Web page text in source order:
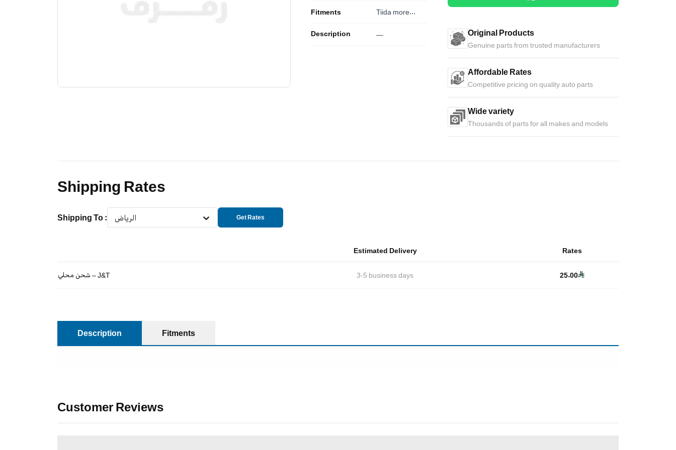
Fitments Tiida more...
Description — Original Products
Genuine parts from trusted manufacturers
Affordable Rates
Competitive pricing on quality auto parts
Wide variety
Thousands of parts for all makes and models
Shipping Rates
Shipping To : الرياض Get Rates
Estimated Delivery Rates
شحن محلي – J&T 3-5 business days 25.00
Description Fitments
Customer Reviews